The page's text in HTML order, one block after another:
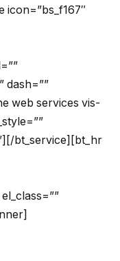
icon=”bs_f167″
dash=””
web services vis-
bt_service][bt_hr